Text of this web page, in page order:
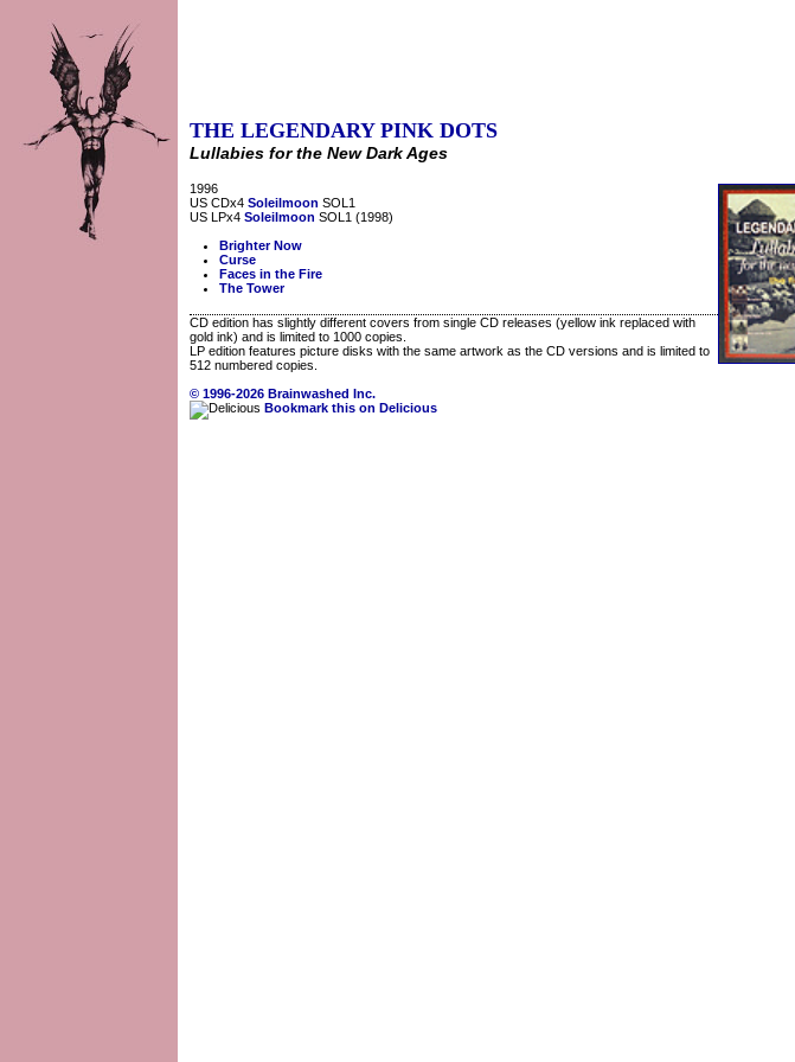
THE LEGENDARY PINK DOTS
Lullabies for the New Dark Ages
1996
US CDx4 Soleilmoon SOL1
US LPx4 Soleilmoon SOL1 (1998)
Brighter Now
Curse
Faces in the Fire
The Tower
CD edition has slightly different covers from single CD releases (yellow ink replaced with
gold ink) and is limited to 1000 copies.
LP edition features picture disks with the same artwork as the CD versions and is limited to
512 numbered copies.
© 1996-2026 Brainwashed Inc.
Bookmark this on Delicious